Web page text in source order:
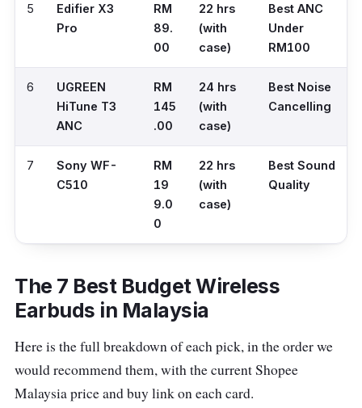
5
Edifier X3
Pro
RM
89.
00
22 hrs
(with
case)
Best ANC
Under
RM100
6
UGREEN
HiTune T3
ANC
RM
145
.00
24 hrs
(with
case)
Best Noise
Cancelling
7
Sony WF-
C510
RM
19
9.0
0
22 hrs
(with
case)
Best Sound
Quality
The 7 Best Budget Wireless
Earbuds in Malaysia
Here is the full breakdown of each pick, in the order we
would recommend them, with the current Shopee
Malaysia price and buy link on each card.